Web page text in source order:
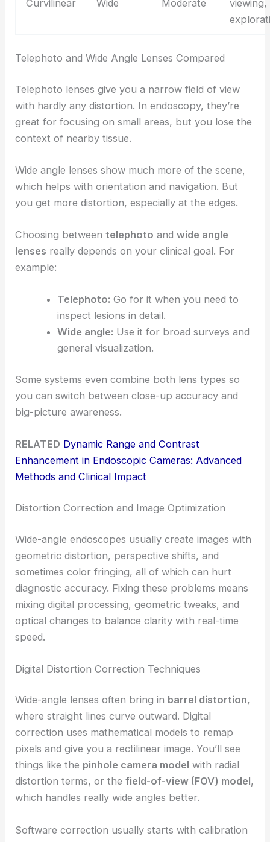
Curvilinear Wide Moderate
viewing,
Telephoto and Wide Angle Lenses Compared
Telephoto lenses give you a narrow field of view
with hardly any distortion. In endoscopy, they’re
great for focusing on small areas, but you lose the
context of nearby tissue.
Wide angle lenses show much more of the scene,
which helps with orientation and navigation. But
you get more distortion, especially at the edges.
Choosing betweentelephoto andwide angle
lenses really depends on your clinical goal. For
example:
Telephoto: Go for it when you need to
inspect lesions in detail.
Wide angle: Use it for broad surveys and
general visualization.
Some systems even combine both lens types so
you can switch between close-up accuracy and
big-picture awareness.
RELATED Dynamic Range and Contrast
Enhancement in Endoscopic Cameras: Advanced
Methods and Clinical Impact
Distortion Correction and Image Optimization
Wide-angle endoscopes usually create images with
geometric distortion, perspective shifts, and
sometimes color fringing, all of which can hurt
diagnostic accuracy. Fixing these problems means
mixing digital processing, geometric tweaks, and
optical changes to balance clarity with real-time
speed.
Digital Distortion Correction Techniques
Wide-angle lenses often bring in barrel distortion,
where straight lines curve outward. Digital
correction uses mathematical models to remap
pixels and give you a rectilinear image. You’ll see
things like the pinhole camera model with radial
distortion terms, or thefield-of-view (FOV) model,
which handles really wide angles better.
Software correction usually starts with calibration